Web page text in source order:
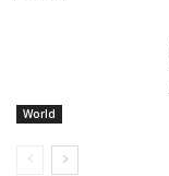
World